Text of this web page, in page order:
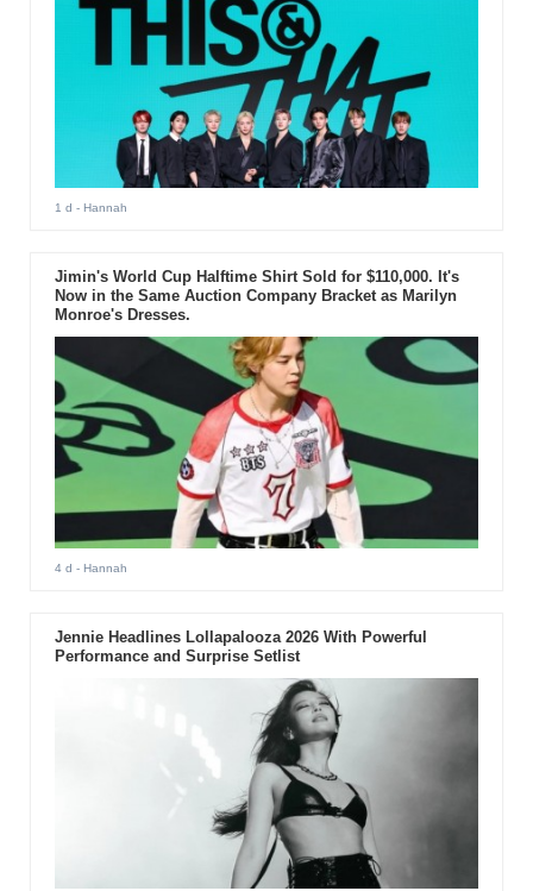
1 d - Hannah
Jimin's World Cup Halftime Shirt Sold for $110,000. It's
Now in the Same Auction Company Bracket as Marilyn
Monroe's Dresses.
4 d - Hannah
Jennie Headlines Lollapalooza 2026 With Powerful
Performance and Surprise Setlist